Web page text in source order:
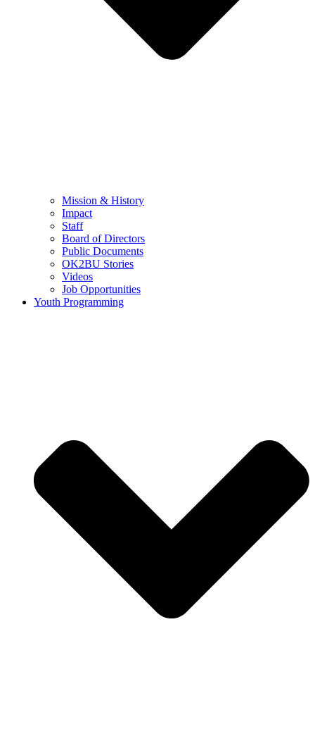
Mission & History
Impact
Staff
Board of Directors
Public Documents
OK2BU Stories
Videos
Job Opportunities
Youth Programming